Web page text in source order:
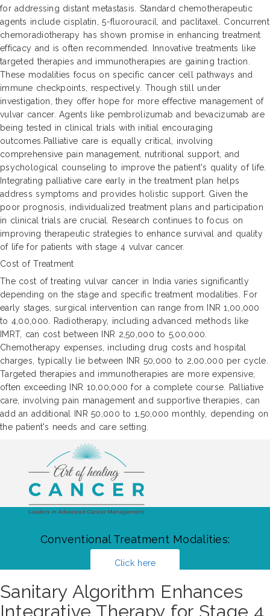
for addressing distant metastasis. Standard chemotherapeutic
agents include cisplatin, 5-fluorouracil, and paclitaxel. Concurrent
chemoradiotherapy has shown promise in enhancing treatment
efficacy and is often recommended. Innovative treatments like
targeted therapies and immunotherapies are gaining traction.
These modalities focus on specific cancer cell pathways and
immune checkpoints, respectively. Though still under
investigation, they offer hope for more effective management of
vulvar cancer. Agents like pembrolizumab and bevacizumab are
being tested in clinical trials with initial encouraging
outcomes.Palliative care is equally critical, involving
comprehensive pain management, nutritional support, and
psychological counseling to improve the patient's quality of life.
Integrating palliative care early in the treatment plan helps
address symptoms and provides holistic support. Given the
poor prognosis, individualized treatment plans and participation
in clinical trials are crucial. Research continues to focus on
improving therapeutic strategies to enhance survival and quality
of life for patients with stage 4 vulvar cancer.
Cost of Treatment
The cost of treating vulvar cancer in India varies significantly
depending on the stage and specific treatment modalities. For
early stages, surgical intervention can range from INR 1,00,000
to 4,00,000. Radiotherapy, including advanced methods like
IMRT, can cost between INR 2,50,000 to 5,00,000.
Chemotherapy expenses, including drug costs and hospital
charges, typically lie between INR 50,000 to 2,00,000 per cycle.
Targeted therapies and immunotherapies are more expensive,
often exceeding INR 10,00,000 for a complete course. Palliative
care, involving pain management and supportive therapies, can
add an additional INR 50,000 to 1,50,000 monthly, depending on
the patient's needs and care setting.
Conventional Treatment Modalities:
Click here
Sanitary Algorithm Enhances
Integrative Therapy for Stage 4